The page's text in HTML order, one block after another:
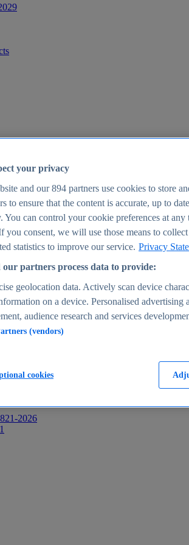
2025
2026
your privacy
and our894 partners use cookies to store
to ensure that the content is accurate, up to
You can control your cookie preferences at
you consent, we will use those means to
statistics to improve our service. Privacy
our partners process data to provide:
geolocation data. Actively scan device
on a device. Personalised advertising
audience research and services
(vendors)
cookies